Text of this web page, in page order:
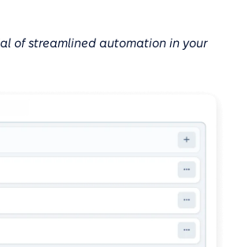
of streamlined automation in your